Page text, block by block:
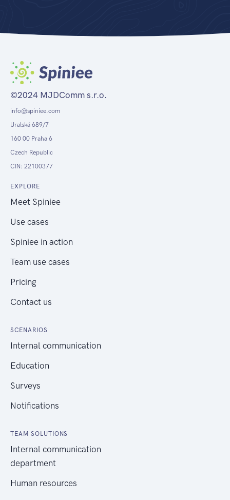
©2024 MJDComm s.r.o.
info@spiniee.com
Uralská 689/7
160 00 Praha 6
Czech Republic
CIN: 22100377
EXPLORE
Meet Spiniee
Use cases
Spiniee in action
Team use cases
Pricing
Contact us
SCENARIOS
Internal communication
Education
Surveys
Notifications
TEAM SOLUTIONS
Internal communication
department
Human resources